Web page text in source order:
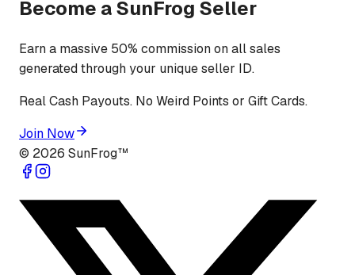
Become a SunFrog Seller
Earn a massive 50% commission on all sales
generated through your unique seller ID.
Real Cash Payouts. No Weird Points or Gift Cards.
Join Now
© 2026 SunFrog™